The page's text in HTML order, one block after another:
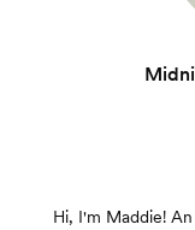
Hi, I'm Maddie!